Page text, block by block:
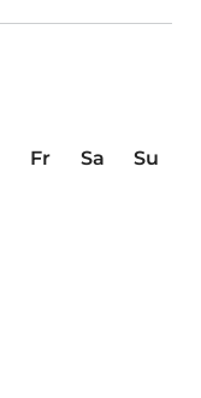
Fr Sa
Su